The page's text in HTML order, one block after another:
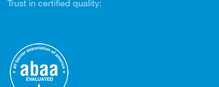
Trust in certified quality: